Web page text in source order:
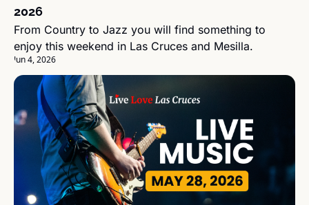
2026
From Country to Jazz you will find something to
enjoy this weekend in Las Cruces and Mesilla.
Jun 4, 2026